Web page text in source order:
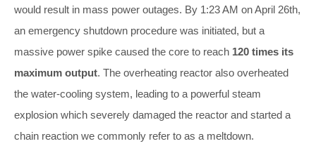
would result in mass power outages. By 1:23 AM on April 26th,
an emergency shutdown procedure was initiated, but a
massive power spike caused the core to reach 120 times its
maximum output. The overheating reactor also overheated
the water-cooling system, leading to a powerful steam
explosion which severely damaged the reactor and started a
chain reaction we commonly refer to as a meltdown.